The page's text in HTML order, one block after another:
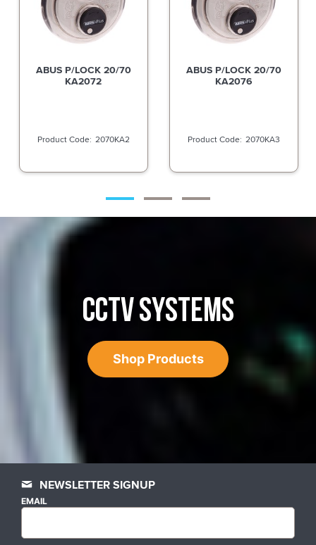
ABUS P/LOCK 20/70
KA2072
2070KA2
ABUS P/LOCK 20/70
KA2076
2070KA3
CCTV SYSTEMS
Shop Products
NEWSLETTER SIGNUP
EMAIL